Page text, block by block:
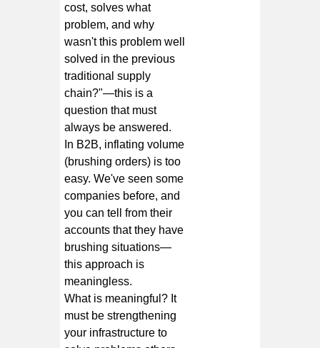
cost, solves what
problem, and why
wasn't this problem well
solved in the previous
traditional supply
chain?"—this is a
question that must
always be answered.
In B2B, inflating volume
(brushing orders) is too
easy. We've seen some
companies before, and
you can tell from their
accounts that they have
brushing situations—
this approach is
meaningless.
What is meaningful? It
must be strengthening
your infrastructure to